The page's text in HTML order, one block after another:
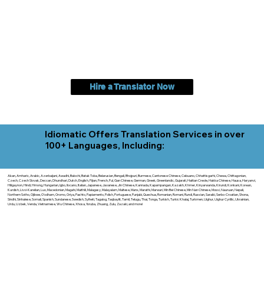
Hire a Translator Now
Idiomatic Offers Translation Services in over
100+ Languages, Including:
Akan, Amharic, Arabic, Azerbaijani, Awadhi, Balochi, Batak Toba, Belarusian, Bengali, Bhojpuri, Burmese, Cantonese Chinese, Cebuano, Chhattisgarhi, Chewa, Chittagonian,
Czech, Czech Slovak, Deccan, Dhundhari, Dutch, English, Fijian, French, Ful, Gan Chinese, German, Greek, Greenlandic, Gujarati, Haitian Creole, Hakka Chinese, Hausa, Haryanvi,
Hiligaynon, Hindi, Hmong, Hungarian, Igbo, Ilocano, Italian, Japanese, Javanese, Jin Chinese, Kannada, Kapampangan, Kazakh, Khmer, Kinyarwanda, Kirundi, Konkani, Korean,
Kurdish, Livvi-Karelian, Luo, Macedonian, Magahi, Maithili, Malagasy, Malayalam, Maltese, Manx, Marathi, Marwari, Min Bei Chinese, Min Nan Chinese, Mossi, Nauruan, Nepali,
Northern Sotho, Ojibwe, O'odham, Oromo, Oriya, Pashto, Papiamento, Polish, Portuguese, Punjabi, Quechua, Romanian, Romani, Rundi, Russian, Saraiki, Serbo-Croatian, Shona,
Sindhi, Sinhalese, Somali, Spanish, Sundanese, Swedish, Sylheti, Tagalog, Taqbaylit, Tamil, Telugu, Thai, Tonga, Turkish, Turkic Khalaj, Turkmen, Uighur, Uighur Cyrillic, Ukrainian,
Urdu, Uzbek, Venda, Vietnamese, Wu Chinese, Xhosa, Yoruba, Zhuang, Zulu, Zazaki, and more!